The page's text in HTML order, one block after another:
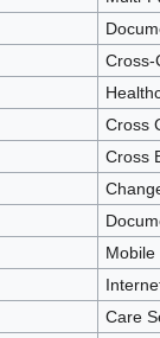
Cross-
Cross
Cross
Mobile
Care